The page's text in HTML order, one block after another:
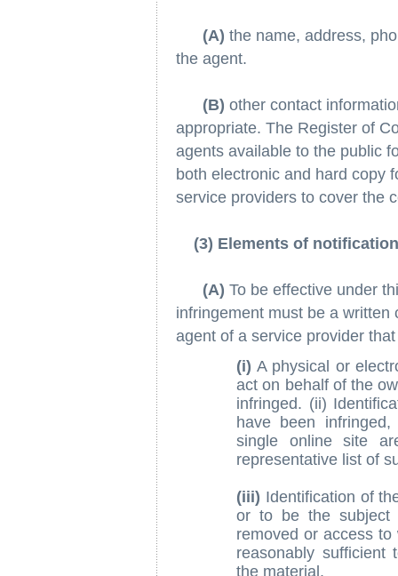
(A) the name, address,
the agent.
(B) other contact
appropriate. The Register of
agents available to the public
both electronic and hard copy
service providers to cover the
(3) Elements of notification
(A) To be effective under
infringement must be a
agent of a service provider
(i) A physical or
act on behalf of the
infringed. (ii)
have been
single online site
representative list of
(iii) Identification of
or to be the subject
removed or access
reasonably
the material.